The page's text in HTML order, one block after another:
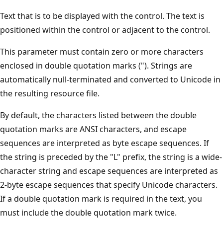
Text that is to be displayed with the control. The text is
positioned within the control or adjacent to the control.
This parameter must contain zero or more characters
enclosed in double quotation marks ("). Strings are
automatically null-terminated and converted to Unicode in
the resulting resource file.
By default, the characters listed between the double
quotation marks are ANSI characters, and escape
sequences are interpreted as byte escape sequences. If
the string is preceded by the "L" prefix, the string is a wide-
character string and escape sequences are interpreted as
2-byte escape sequences that specify Unicode characters.
If a double quotation mark is required in the text, you
must include the double quotation mark twice.